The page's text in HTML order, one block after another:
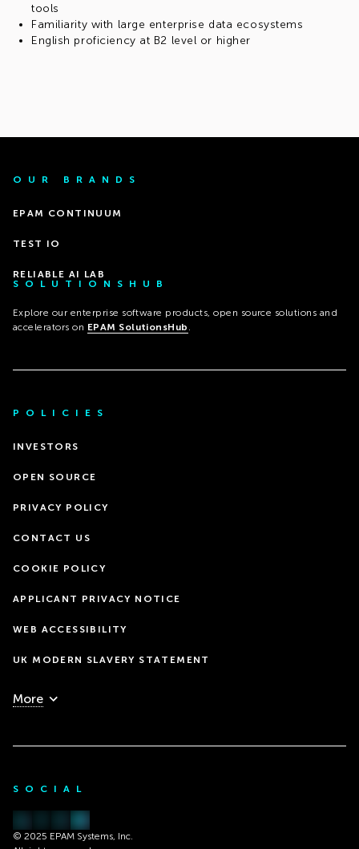
tools
Familiarity with large enterprise data ecosystems
English proficiency at B2 level or higher
OUR BRANDS
EPAM CONTINUUM
TEST IO
RELIABLE AI LAB
SOLUTIONSHUB
Explore our enterprise software products, open source solutions and
accelerators on EPAM SolutionsHub .
POLICIES
INVESTORS
OPEN SOURCE
PRIVACY POLICY
CONTACT US
COOKIE POLICY
APPLICANT PRIVACY NOTICE
WEB ACCESSIBILITY
UK MODERN SLAVERY STATEMENT
More
SOCIAL
© 2025 EPAM Systems, Inc.